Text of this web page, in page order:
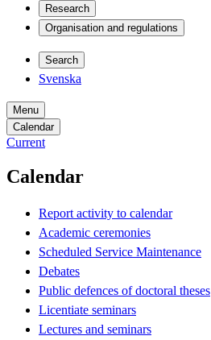
Research
Organisation and regulations
Search
Svenska
Menu
Calendar
Current
Calendar
Report activity to calendar
Academic ceremonies
Scheduled Service Maintenance
Debates
Public defences of doctoral theses
Licentiate seminars
Lectures and seminars